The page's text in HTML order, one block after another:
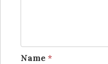
Name *